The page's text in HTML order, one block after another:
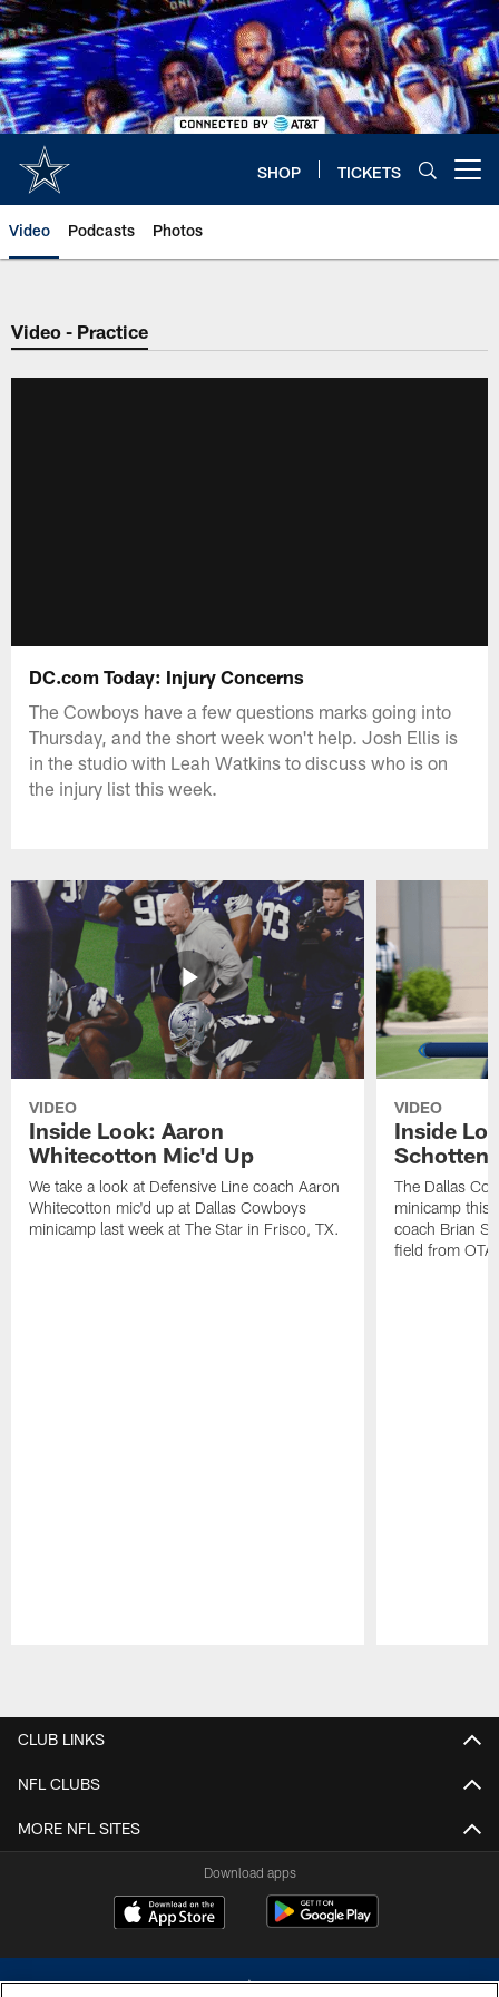
Skip
to
main
content
SHOP TICKETS
Video Podcasts Photos
Video - Practice
DC.com Today: Injury Concerns
The Cowboys have a few questions marks going into
Thursday, and the short week won't help. Josh Ellis is
in the studio with Leah Watkins to discuss who is on
the injury list this week.
VIDEO
Inside Look: Aaron
Whitecotton Mic'd Up
We take a look at Defensive Line coach Aaron
Whitecotton mic'd up at Dallas Cowboys
minicamp last week at The Star in Frisco, TX.
VIDEO
Inside
The Dallas
minicamp this
coach Brian
field from
CLUB LINKS
NFL CLUBS
MORE NFL SITES
Download apps